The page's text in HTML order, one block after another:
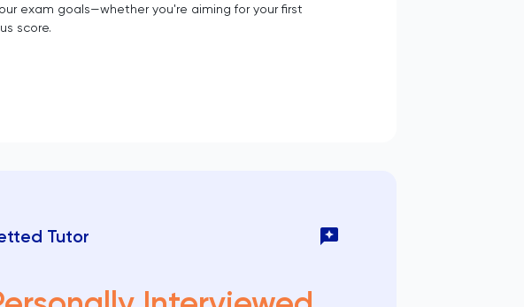
exam goals—whether you're aiming for your first
score.
Tutor